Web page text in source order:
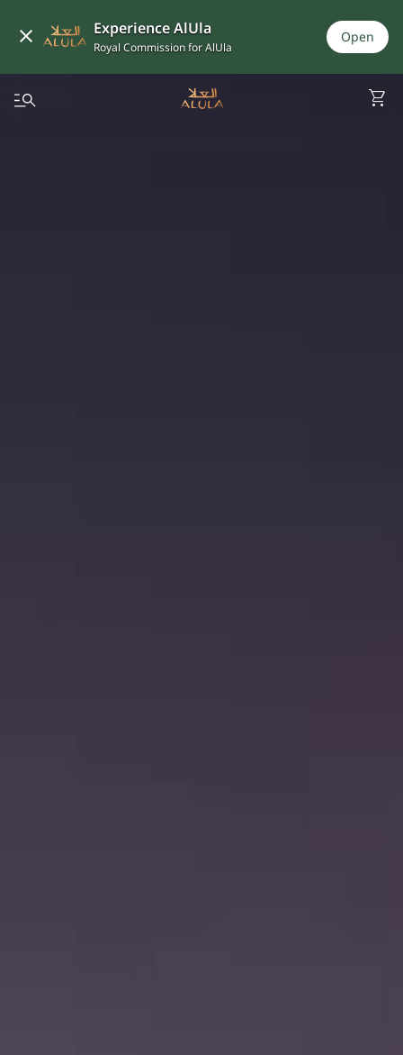
Experience AlUla
Royal Commission for AlUla
Open